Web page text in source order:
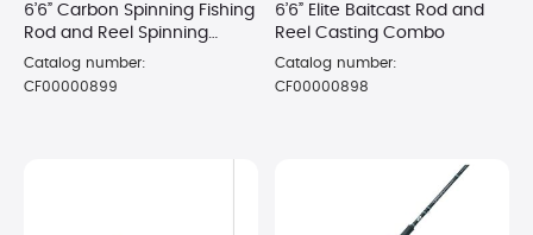
6’6” Carbon Spinning Fishing
Rod and Reel Spinning
Combo
Catalog number:
CF00000899
6’6” Elite Baitcast Rod and
Reel Casting Combo
Catalog number:
CF00000898